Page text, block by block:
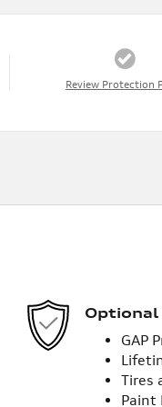
Review Protection
GAP
Tires
Paint